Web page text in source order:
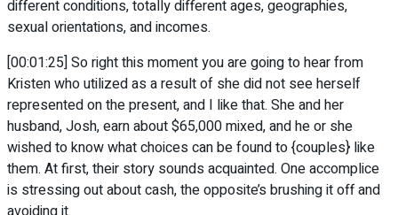
different conditions, totally different ages, geographies,
sexual orientations, and incomes.
[00:01:25] So right this moment you are going to hear from
Kristen who utilized as a result of she did not see herself
represented on the present, and I like that. She and her
husband, Josh, earn about $65,000 mixed, and he or she
wished to know what choices can be found to {couples} like
them. At first, their story sounds acquainted. One accomplice
is stressing out about cash, the opposite’s brushing it off and